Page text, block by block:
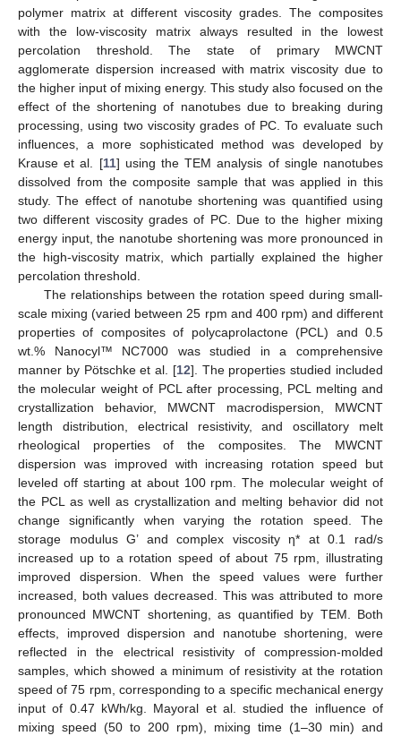
polymer matrix at different viscosity grades. The composites
with the low-viscosity matrix always resulted in the lowest
percolation threshold. The state of primary MWCNT
agglomerate dispersion increased with matrix viscosity due to
the higher input of mixing energy. This study also focused on the
effect of the shortening of nanotubes due to breaking during
processing, using two viscosity grades of PC. To evaluate such
influences, a more sophisticated method was developed by
Krause et al. [11] using the TEM analysis of single nanotubes
dissolved from the composite sample that was applied in this
study. The effect of nanotube shortening was quantified using
two different viscosity grades of PC. Due to the higher mixing
energy input, the nanotube shortening was more pronounced in
the high-viscosity matrix, which partially explained the higher
percolation threshold.
The relationships between the rotation speed during small-
scale mixing (varied between 25 rpm and 400 rpm) and different
properties of composites of polycaprolactone (PCL) and 0.5
wt.% Nanocyl™ NC7000 was studied in a comprehensive
manner by Pötschke et al. [12]. The properties studied included
the molecular weight of PCL after processing, PCL melting and
crystallization behavior, MWCNT macrodispersion, MWCNT
length distribution, electrical resistivity, and oscillatory melt
rheological properties of the composites. The MWCNT
dispersion was improved with increasing rotation speed but
leveled off starting at about 100 rpm. The molecular weight of
the PCL as well as crystallization and melting behavior did not
change significantly when varying the rotation speed. The
storage modulus G’ and complex viscosity η* at 0.1 rad/s
increased up to a rotation speed of about 75 rpm, illustrating
improved dispersion. When the speed values were further
increased, both values decreased. This was attributed to more
pronounced MWCNT shortening, as quantified by TEM. Both
effects, improved dispersion and nanotube shortening, were
reflected in the electrical resistivity of compression-molded
samples, which showed a minimum of resistivity at the rotation
speed of 75 rpm, corresponding to a specific mechanical energy
input of 0.47 kWh/kg. Mayoral et al. studied the influence of
mixing speed (50 to 200 rpm), mixing time (1–30 min) and